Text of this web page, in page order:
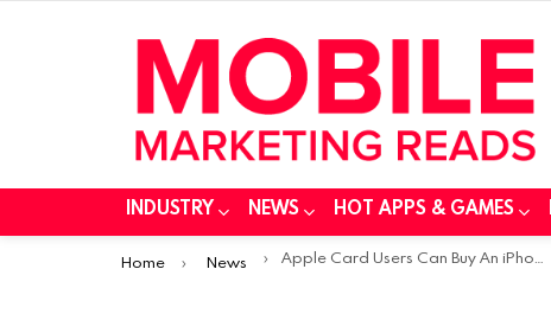
INDUSTRY NEWS HOT APPS & GAMES
You are here:
Home News Apple Card Users Can Buy An iPhone in 24 Monthly Installments